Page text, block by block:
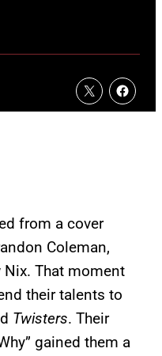
from a cover
Coleman,
Nix. That moment
their talents to
Twisters. Their
gained them a